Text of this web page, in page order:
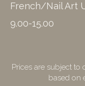
French/Nail Art
9.00-15.00
Prices are subject to
based on